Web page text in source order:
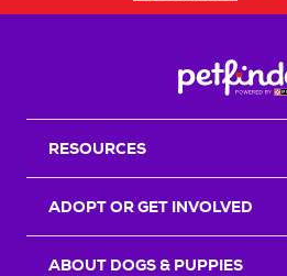
RESOURCES
ADOPT OR GET INVOLVED
ABOUT DOGS & PUPPIES